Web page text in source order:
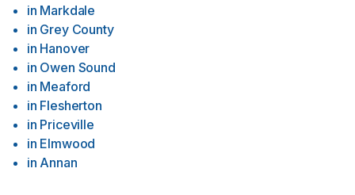
in Markdale
in Grey County
in Hanover
in Owen Sound
in Meaford
in Flesherton
in Priceville
in Elmwood
in Annan